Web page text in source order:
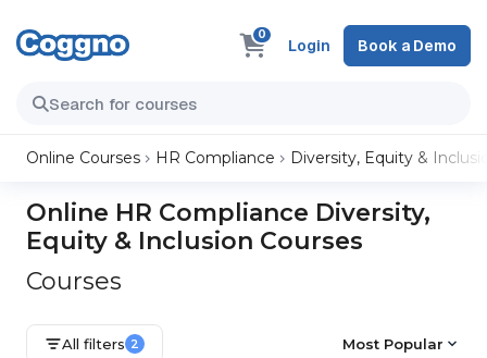
0
Login Book a Demo
Online Courses HR Compliance Diversity, Equity &
Online HR Compliance Diversity,
Equity & Inclusion Courses
Courses
All filters 2 Most Popular